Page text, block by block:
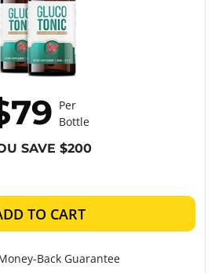
Per
Bottle
SAVE $200
TO CART
Back Guarantee